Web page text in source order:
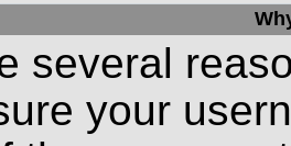
several
your